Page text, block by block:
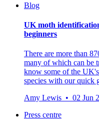
Blog
UK moth
beginners
There are more than
many of which can be
know some of the
species with our quick
Amy Lewis • 02 Jun
Press centre